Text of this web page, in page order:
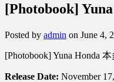
[Photobook]
Posted by admin on June 4,
[Photobook] Yuna Honda
Release Date: November